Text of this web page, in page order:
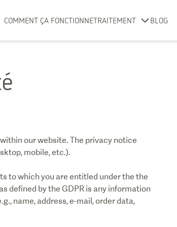
COMMENT ÇA FONCTIONNETRAITEMENT BLOG
our website. The privacy notice
mobile, etc.).
to which you are entitled under the the
defined by the GDPR is any information
name, address, e-mail, order data,